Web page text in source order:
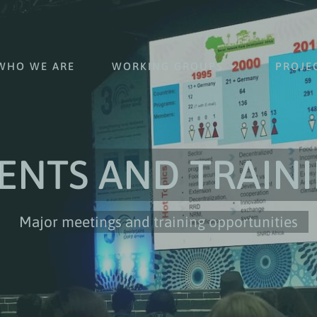
WE ARE WORKING GROUPS
AND
Major meetings and training opportunities